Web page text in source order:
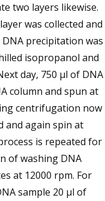
two layers likewise.
was collected and
precipitation was
isopropanol and
day, 750 µl of DNA
column and spun at
centrifugation now
and again spin at
is repeated for
of washing DNA
at 12000 rpm. For
sample 20 µl of